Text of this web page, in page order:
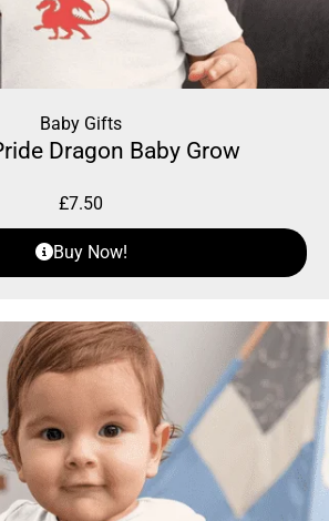
Baby Gifts
Dragon Baby Grow
£7.50
Buy Now!